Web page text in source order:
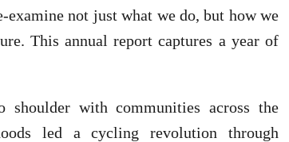
examine not just what we do, but how we
This annual report captures a year of
shoulder with communities across the
led a cycling revolution through